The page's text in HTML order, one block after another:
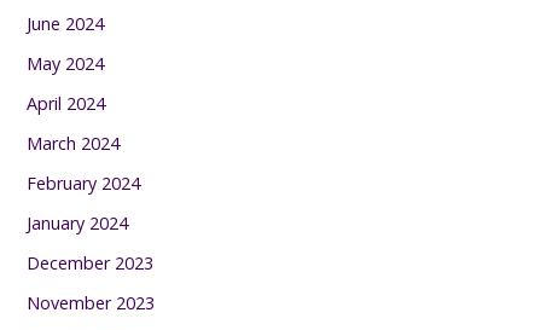
June 2024
May 2024
April 2024
March 2024
February 2024
January 2024
December 2023
November 2023